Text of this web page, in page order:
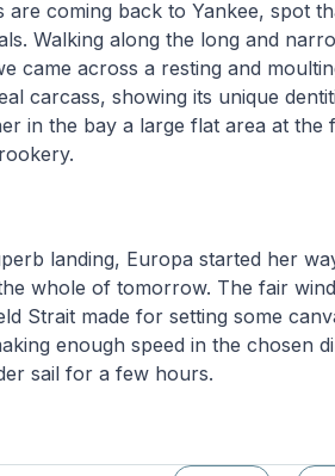
are coming back to Yankee, spot
Walking along the long and
came across a resting and
carcass, showing its unique
in the bay a large flat area at
landing, Europa started her
whole of tomorrow. The fair
Strait made for setting some
enough speed in the chosen
sail for a few hours.